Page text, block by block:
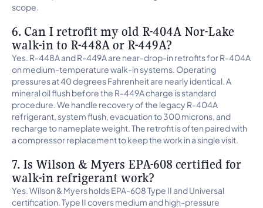
scope.
6. Can I retrofit my old R-404A Nor-Lake
walk-in to R-448A or R-449A?
Yes. R-448A and R-449A are near-drop-in retrofits for R-404A
on medium-temperature walk-in systems. Operating
pressures at 40 degrees Fahrenheit are nearly identical. A
mineral oil flush before the R-449A charge is standard
procedure. We handle recovery of the legacy R-404A
refrigerant, system flush, evacuation to 300 microns, and
recharge to nameplate weight. The retrofit is often paired with
a compressor replacement to keep the work in a single visit.
7. Is Wilson & Myers EPA-608 certified for
walk-in refrigerant work?
Yes. Wilson & Myers holds EPA-608 Type II and Universal
certification. Type II covers medium and high-pressure